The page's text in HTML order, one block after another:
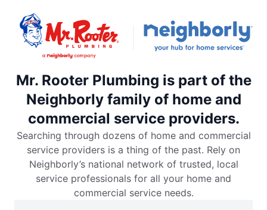
Mr. Rooter Plumbing is part of the
Neighborly family of home and
commercial service providers.
Searching through dozens of home and commercial
service providers is a thing of the past. Rely on
Neighborly’s national network of trusted, local
service professionals for all your home and
commercial service needs.